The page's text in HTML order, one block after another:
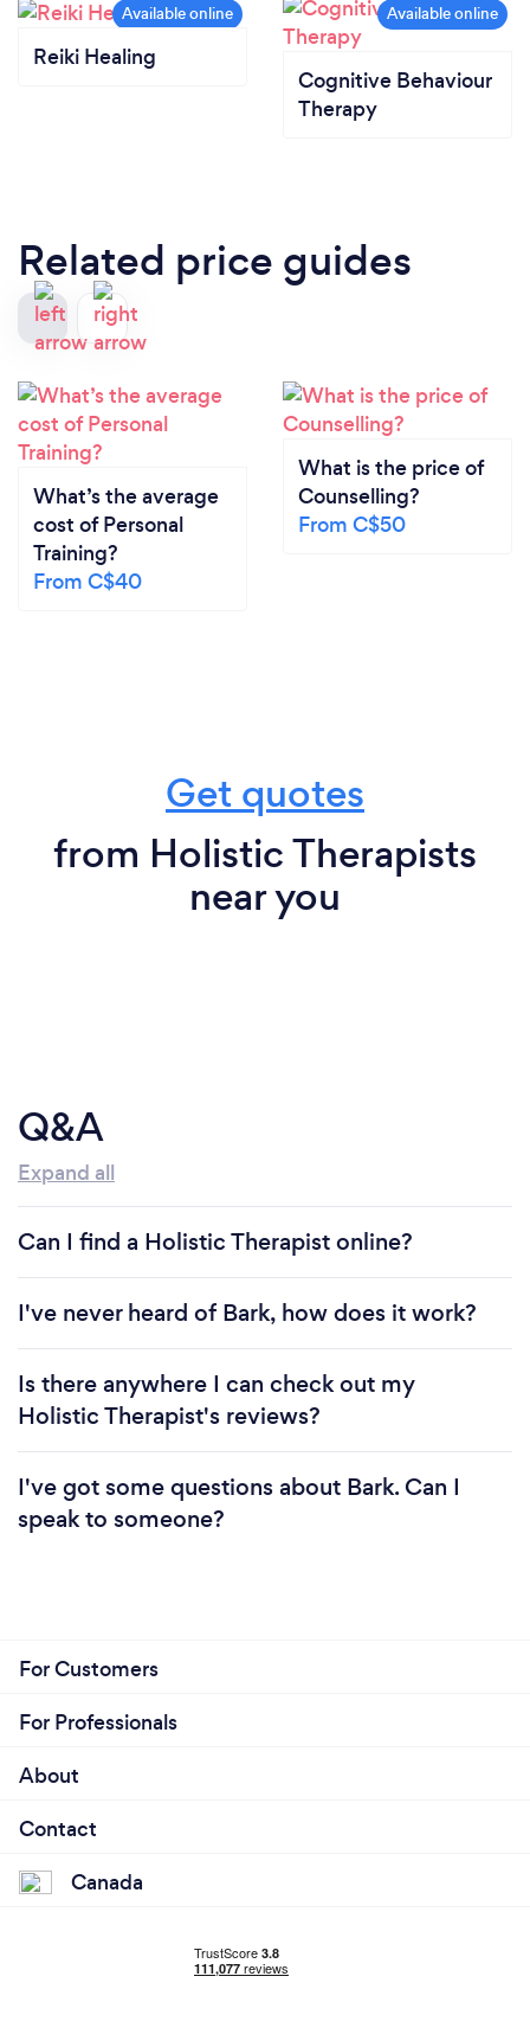
Reiki Healing
Cognitive Behaviour
Therapy
Related price guides
What’s the average
cost of Personal
Training?
From C$40
What is the price of
Counselling?
From C$50
Get quotes
from Holistic Therapists
near you
Q&A
Expand all
Can I find a Holistic Therapist online?
I've never heard of Bark, how does it work?
Is there anywhere I can check out my
Holistic Therapist's reviews?
I've got some questions about Bark. Can I
speak to someone?
For Customers
For Professionals
About
Contact
Canada